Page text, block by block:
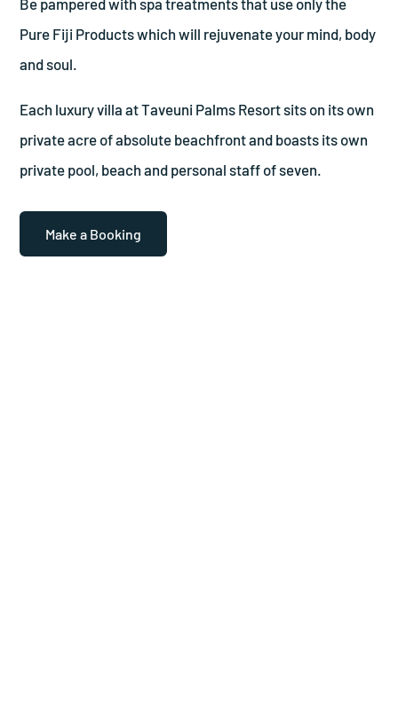
Be pampered with spa treatments that use only the
Pure Fiji Products which will rejuvenate your mind, body
and soul.
Each luxury villa at Taveuni Palms Resort sits on its own
private acre of absolute beachfront and boasts its own
private pool, beach and personal staff of seven.
Make a Booking